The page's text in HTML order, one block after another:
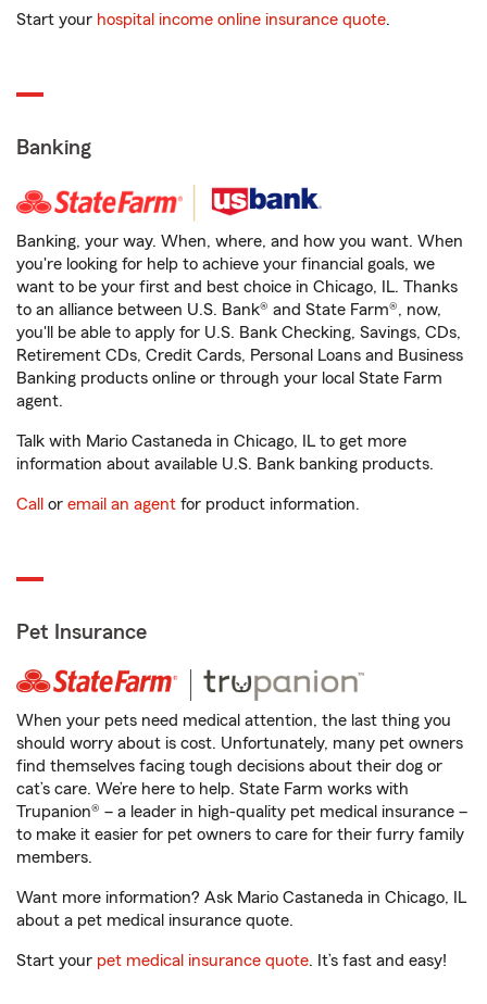
Start your hospital income online insurance quote.
Banking
Banking, your way. When, where, and how you want. When
you're looking for help to achieve your financial goals, we
want to be your first and best choice in Chicago, IL. Thanks
to an alliance between U.S. Bank® and State Farm®, now,
you'll be able to apply for U.S. Bank Checking, Savings, CDs,
Retirement CDs, Credit Cards, Personal Loans and Business
Banking products online or through your local State Farm
agent.
Talk with Mario Castaneda in Chicago, IL to get more
information about available U.S. Bank banking products.
Call or email an agent for product information.
Pet Insurance
When your pets need medical attention, the last thing you
should worry about is cost. Unfortunately, many pet owners
find themselves facing tough decisions about their dog or
cat’s care. We’re here to help. State Farm works with
Trupanion® – a leader in high-quality pet medical insurance –
to make it easier for pet owners to care for their furry family
members.
Want more information? Ask Mario Castaneda in Chicago, IL
about a pet medical insurance quote.
Start your pet medical insurance quote. It’s fast and easy!